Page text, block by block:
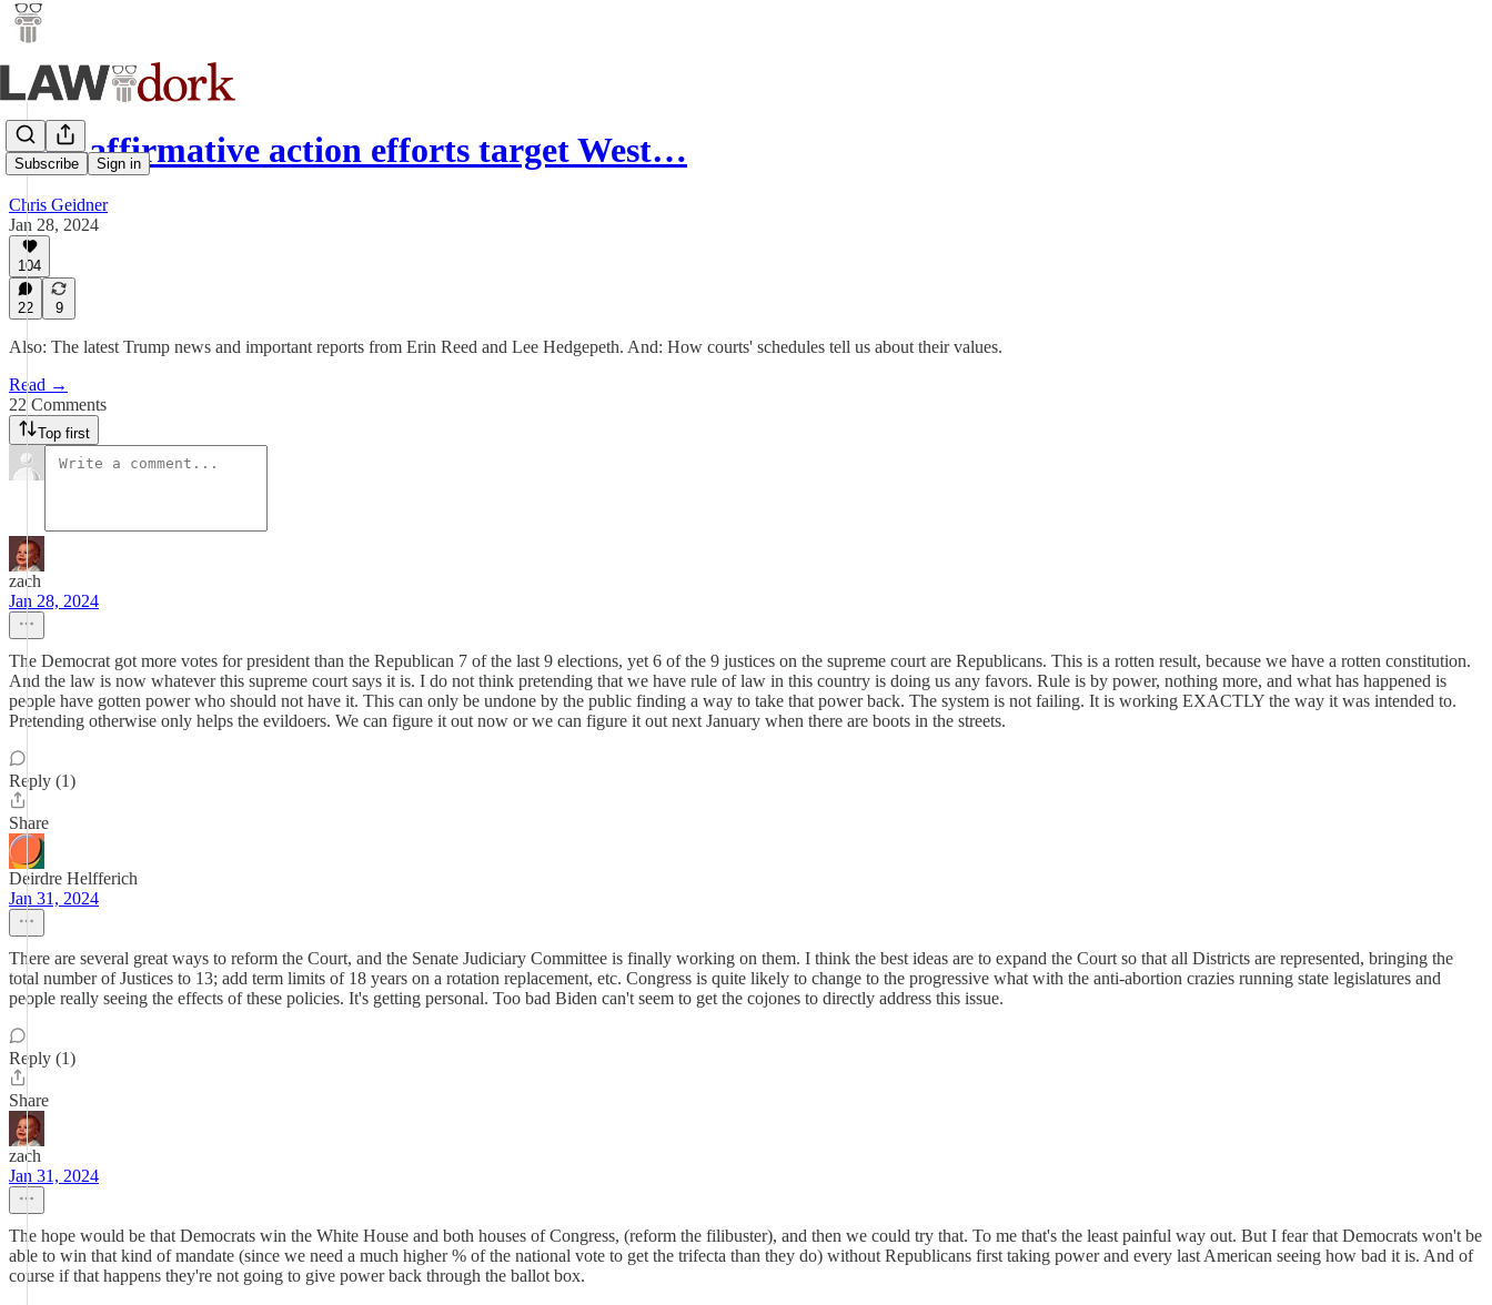
Subscribe Sign in
Anti-affirmative action efforts target West…
Chris Geidner
Jan 28, 2024
104
22 9
Also: The latest Trump news and important reports from Erin Reed and Lee Hedgepeth. And: How courts' schedules tell us about their values.
Read →
22 Comments
Top first
zach
Jan 28, 2024
The Democrat got more votes for president than the Republican 7 of the last 9 elections, yet 6 of the 9 justices on the supreme court are Republicans. This is a rotten result, because we have a rotten constitution.
And the law is now whatever this supreme court says it is. I do not think pretending that we have rule of law in this country is doing us any favors. Rule is by power, nothing more, and what has happened is
people have gotten power who should not have it. This can only be undone by the public finding a way to take that power back. The system is not failing. It is working EXACTLY the way it was intended to.
Pretending otherwise only helps the evildoers. We can figure it out now or we can figure it out next January when there are boots in the streets.
Reply (1)
Share
Deirdre Helfferich
Jan 31, 2024
There are several great ways to reform the Court, and the Senate Judiciary Committee is finally working on them. I think the best ideas are to expand the Court so that all Districts are represented, bringing the
total number of Justices to 13; add term limits of 18 years on a rotation replacement, etc. Congress is quite likely to change to the progressive what with the anti-abortion crazies running state legislatures and
people really seeing the effects of these policies. It's getting personal. Too bad Biden can't seem to get the cojones to directly address this issue.
Reply (1)
Share
zach
Jan 31, 2024
The hope would be that Democrats win the White House and both houses of Congress, (reform the filibuster), and then we could try that. To me that's the least painful way out. But I fear that Democrats won't be
able to win that kind of mandate (since we need a much higher % of the national vote to get the trifecta than they do) without Republicans first taking power and every last American seeing how bad it is. And of
course if that happens they're not going to give power back through the ballot box.